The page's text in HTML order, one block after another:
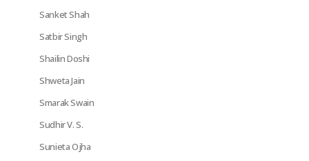
Sanket Shah
Satbir Singh
Shailin Doshi
Shweta Jain
Smarak Swain
Sudhir V. S.
Sunieta Ojha